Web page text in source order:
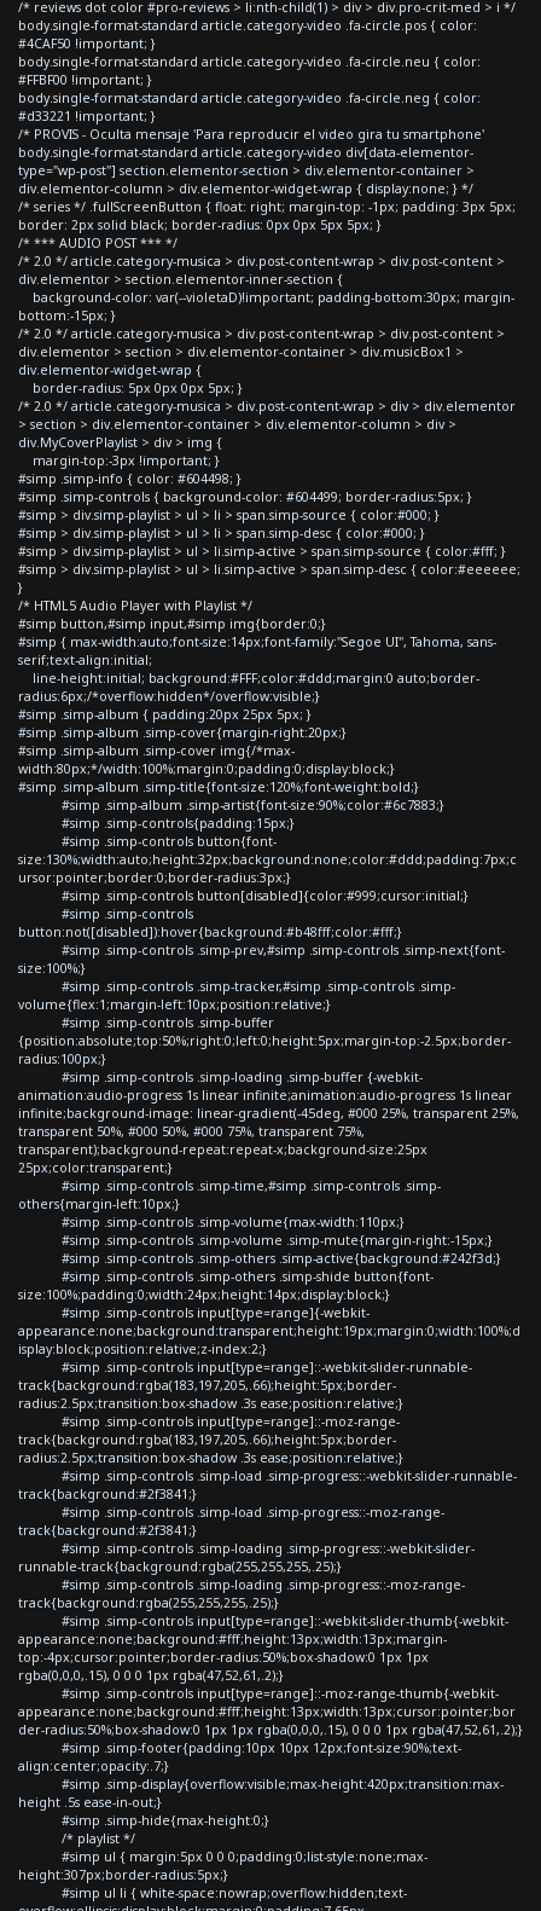
/* reviews dot color #pro-reviews > li:nth-child(1) > div > div.pro-crit-med > i */
body.single-format-standard article.category-video .fa-circle.pos { color:
#4CAF50 !important; }
body.single-format-standard article.category-video .fa-circle.neu { color:
#FFBF00 !important; }
body.single-format-standard article.category-video .fa-circle.neg { color:
#d33221 !important; }
/* PROVIS - Oculta mensaje 'Para reproducir el video gira tu smartphone'
body.single-format-standard article.category-video div[data-elementor-
type="wp-post"] section.elementor-section > div.elementor-container >
div.elementor-column > div.elementor-widget-wrap { display:none; } */
/* series */ .fullScreenButton { float: right; margin-top: -1px; padding: 3px 5px;
border: 2px solid black; border-radius: 0px 0px 5px 5px; }
/* *** AUDIO POST *** */
/* 2.0 */ article.category-musica > div.post-content-wrap > div.post-content >
div.elementor > section.elementor-inner-section {
background-color: var(--violetaD)!important; padding-bottom:30px; margin-
bottom:-15px; }
/* 2.0 */ article.category-musica > div.post-content-wrap > div.post-content >
div.elementor > section > div.elementor-container > div.musicBox1 >
div.elementor-widget-wrap {
border-radius: 5px 0px 0px 5px; }
/* 2.0 */ article.category-musica > div.post-content-wrap > div > div.elementor
> section > div.elementor-container > div.elementor-column > div >
div.MyCoverPlaylist > div > img {
margin-top:-3px !important; }
#simp .simp-info { color: #604498; }
#simp .simp-controls { background-color: #604499; border-radius:5px; }
#simp > div.simp-playlist > ul > li > span.simp-source { color:#000; }
#simp > div.simp-playlist > ul > li > span.simp-desc { color:#000; }
#simp > div.simp-playlist > ul > li.simp-active > span.simp-source { color:#fff; }
#simp > div.simp-playlist > ul > li.simp-active > span.simp-desc { color:#eeeeee;
}
/* HTML5 Audio Player with Playlist */
#simp button,#simp input,#simp img{border:0;}
#simp { max-width:auto;font-size:14px;font-family:"Segoe UI", Tahoma, sans-
serif;text-align:initial;
line-height:initial; background:#FFF;color:#ddd;margin:0 auto;border-
radius:6px;/*overflow:hidden*/overflow:visible;}
#simp .simp-album { padding:20px 25px 5px; }
#simp .simp-album .simp-cover{margin-right:20px;}
#simp .simp-album .simp-cover img{/*max-
width:80px;*/width:100%;margin:0;padding:0;display:block;}
#simp .simp-album .simp-title{font-size:120%;font-weight:bold;}
#simp .simp-album .simp-artist{font-size:90%;color:#6c7883;}
#simp .simp-controls{padding:15px;}
#simp .simp-controls button{font-
size:130%;width:auto;height:32px;background:none;color:#ddd;padding:7px;c
ursor:pointer;border:0;border-radius:3px;}
#simp .simp-controls button[disabled]{color:#999;cursor:initial;}
#simp .simp-controls
button:not([disabled]):hover{background:#b48fff;color:#fff;}
#simp .simp-controls .simp-prev,#simp .simp-controls .simp-next{font-
size:100%;}
#simp .simp-controls .simp-tracker,#simp .simp-controls .simp-
volume{flex:1;margin-left:10px;position:relative;}
#simp .simp-controls .simp-buffer
{position:absolute;top:50%;right:0;left:0;height:5px;margin-top:-2.5px;border-
radius:100px;}
#simp .simp-controls .simp-loading .simp-buffer {-webkit-
animation:audio-progress 1s linear infinite;animation:audio-progress 1s linear
infinite;background-image: linear-gradient(-45deg, #000 25%, transparent 25%,
transparent 50%, #000 50%, #000 75%, transparent 75%,
transparent);background-repeat:repeat-x;background-size:25px
25px;color:transparent;}
#simp .simp-controls .simp-time,#simp .simp-controls .simp-
others{margin-left:10px;}
#simp .simp-controls .simp-volume{max-width:110px;}
#simp .simp-controls .simp-volume .simp-mute{margin-right:-15px;}
#simp .simp-controls .simp-others .simp-active{background:#242f3d;}
#simp .simp-controls .simp-others .simp-shide button{font-
size:100%;padding:0;width:24px;height:14px;display:block;}
#simp .simp-controls input[type=range]{-webkit-
appearance:none;background:transparent;height:19px;margin:0;width:100%;d
isplay:block;position:relative;z-index:2;}
#simp .simp-controls input[type=range]::-webkit-slider-runnable-
track{background:rgba(183,197,205,.66);height:5px;border-
radius:2.5px;transition:box-shadow .3s ease;position:relative;}
#simp .simp-controls input[type=range]::-moz-range-
track{background:rgba(183,197,205,.66);height:5px;border-
radius:2.5px;transition:box-shadow .3s ease;position:relative;}
#simp .simp-controls .simp-load .simp-progress::-webkit-slider-runnable-
track{background:#2f3841;}
#simp .simp-controls .simp-load .simp-progress::-moz-range-
track{background:#2f3841;}
#simp .simp-controls .simp-loading .simp-progress::-webkit-slider-
runnable-track{background:rgba(255,255,255,.25);}
#simp .simp-controls .simp-loading .simp-progress::-moz-range-
track{background:rgba(255,255,255,.25);}
#simp .simp-controls input[type=range]::-webkit-slider-thumb{-webkit-
appearance:none;background:#fff;height:13px;width:13px;margin-
top:-4px;cursor:pointer;border-radius:50%;box-shadow:0 1px 1px
rgba(0,0,0,.15), 0 0 0 1px rgba(47,52,61,.2);}
#simp .simp-controls input[type=range]::-moz-range-thumb{-webkit-
appearance:none;background:#fff;height:13px;width:13px;cursor:pointer;bor
der-radius:50%;box-shadow:0 1px 1px rgba(0,0,0,.15), 0 0 0 1px rgba(47,52,61,.2);}
#simp .simp-footer{padding:10px 10px 12px;font-size:90%;text-
align:center;opacity:.7;}
#simp .simp-display{overflow:visible;max-height:420px;transition:max-
height .5s ease-in-out;}
#simp .simp-hide{max-height:0;}
/* playlist */
#simp ul { margin:5px 0 0 0;padding:0;list-style:none;max-
height:307px;border-radius:5px;}
#simp ul li { white-space:nowrap;overflow:hidden;text-